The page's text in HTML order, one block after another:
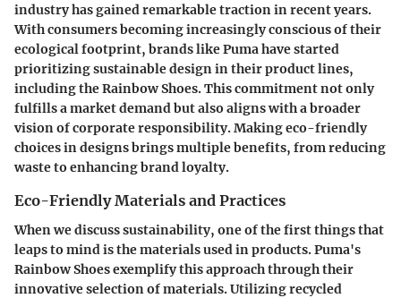
industry has gained remarkable traction in recent years.
With consumers becoming increasingly conscious of their
ecological footprint, brands like Puma have started
prioritizing sustainable design in their product lines,
including the Rainbow Shoes. This commitment not only
fulfills a market demand but also aligns with a broader
vision of corporate responsibility. Making eco-friendly
choices in designs brings multiple benefits, from reducing
waste to enhancing brand loyalty.
Eco-Friendly Materials and Practices
When we discuss sustainability, one of the first things that
leaps to mind is the materials used in products. Puma's
Rainbow Shoes exemplify this approach through their
innovative selection of materials. Utilizing recycled